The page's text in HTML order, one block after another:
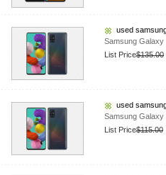
used
Samsung Galaxy
List Price$135.00
used
Samsung
List Price$115.00